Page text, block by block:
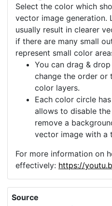
Select the color which
vector image generation.
usually result in clearer
if there are many small
represent small color
You can drag &
change the order or
color layers.
Each color circle
allows to disable
remove a
vector image with a
For more information on
effectively: https://
Source